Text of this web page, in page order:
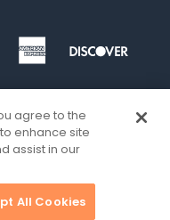
agree to the
enhance site
assist in our
All Cookies